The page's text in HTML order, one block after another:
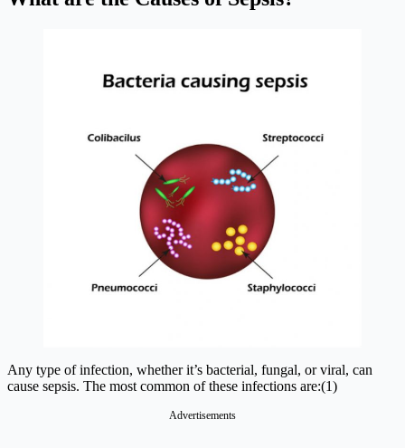
Any type of infection, whether it’s bacterial, fungal, or viral, can
cause sepsis. The most common of these infections are:(1)
Advertisements